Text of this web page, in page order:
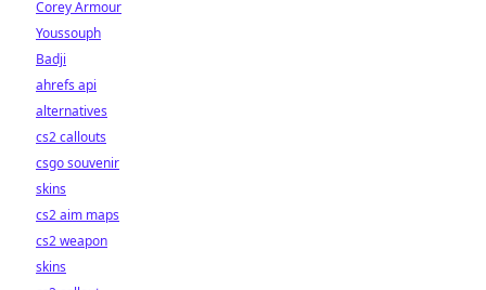
Corey Armour
Youssouph
Badji
ahrefs api
alternatives
cs2 callouts
csgo souvenir
skins
cs2 aim maps
cs2 weapon
skins